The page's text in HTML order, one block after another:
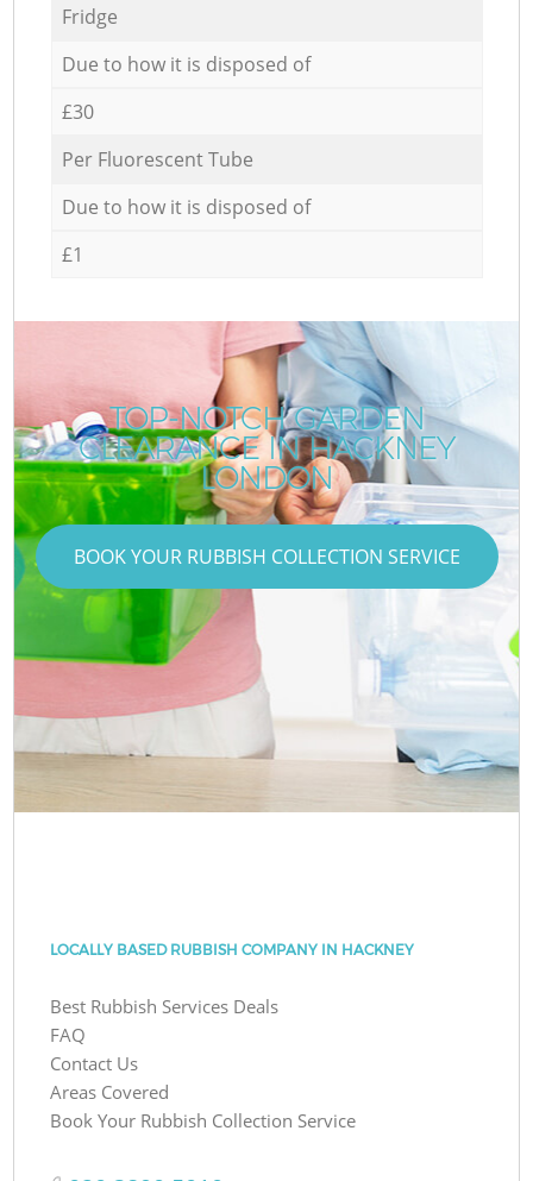
Fridge
Due to how it is disposed of
£30
Per Fluorescent Tube
Due to how it is disposed of
£1
TOP-NOTCH GARDEN
CLEARANCE IN HACKNEY
LONDON
BOOK YOUR RUBBISH COLLECTION SERVICE
LOCALLY BASED RUBBISH COMPANY IN HACKNEY
Best Rubbish Services Deals
FAQ
Contact Us
Areas Covered
Book Your Rubbish Collection Service